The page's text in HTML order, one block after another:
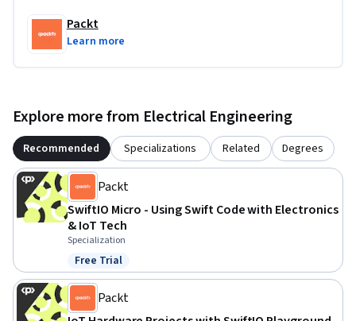
Packt
Learn more
Explore more from Electrical Engineering
Recommended Specializations Related Degrees
Packt
SwiftIO Micro - Using Swift Code with Electronics
& IoT Tech
Specialization
Status: Free Trial
Free Trial
Packt